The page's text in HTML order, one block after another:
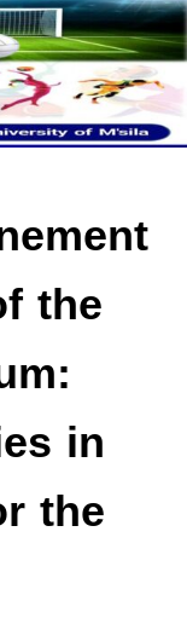
the
in
the